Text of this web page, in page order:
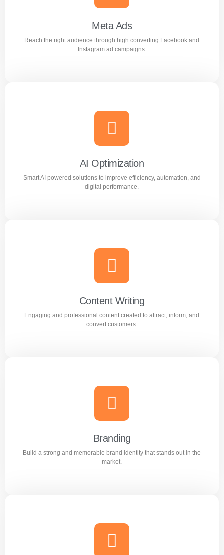
Google advertising campaigns.
Learn more
Meta Ads
Reach the right audience through high converting Facebook and
Instagram ad campaigns.
Meta Ads
Reach the right audience through high converting
Facebook and Instagram ad campaigns.
Learn more
AI Optimization
Smart AI powered solutions to improve efficiency, automation, and
digital performance.
AI Optimization
Smart AI powered solutions to improve efficiency,
automation, and digital performance.
Learn more
Content Writing
Engaging and professional content created to attract, inform, and
convert customers.
Content Writing
Engaging and professional content created to attract,
inform, and convert customers.
Learn more
Branding
Build a strong and memorable brand identity that stands out in the
market.
Branding
Build a strong and memorable brand identity that stands